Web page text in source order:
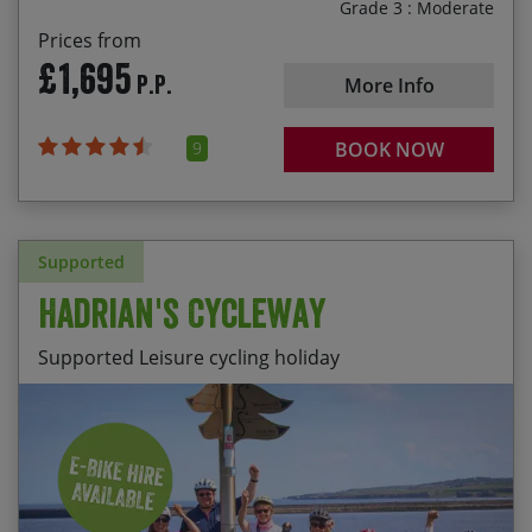
Prices from
£1,695 P.P.
9
Grade 3 : Moderate
More Info
BOOK NOW
Supported
Hadrian's Cycleway
Supported Leisure cycling holiday
Start Date Price p.p.
The well-preserved Hadrian’s Wall forts of
Birdoswald and Vindolanda